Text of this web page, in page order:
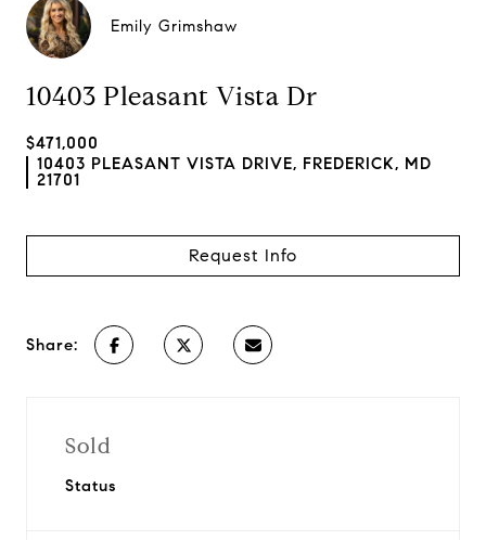
Emily Grimshaw
10403 Pleasant Vista Dr
$471,000
10403 PLEASANT VISTA DRIVE, FREDERICK, MD
21701
Request Info
Share:
Sold
Status